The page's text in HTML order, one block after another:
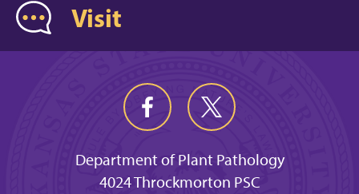
Visit
Department of Plant Pathology
4024 Throckmorton PSC